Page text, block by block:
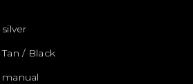
silver
Tan / Black
manual